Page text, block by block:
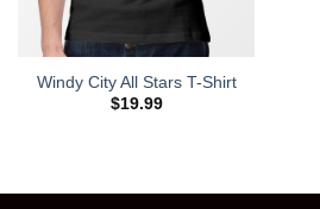
Windy City All Stars T-Shirt
$19.99